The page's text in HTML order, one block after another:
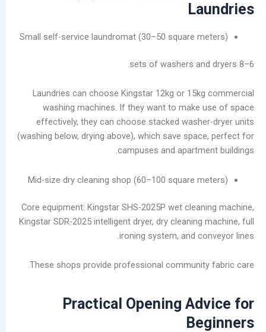
Small self-service laundromat (30–50 square
Laundries can choose Kingstar 12kg or
washing machines. If they want to make
effectively, they can choose stacked
(washing below, drying above), which save
campuses and
Mid-size dry cleaning shop (60–100 square
Core equipment: Kingstar SHS-2025P wet
Kingstar SDR-2025 intelligent dryer, dry
ironing system, and
These shops provide professional
Practical Opening